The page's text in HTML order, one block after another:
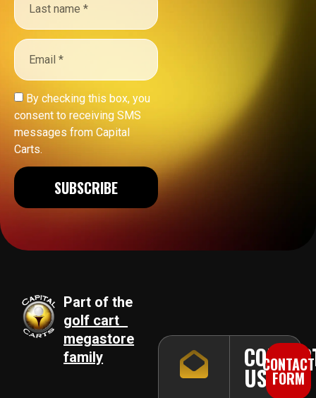
By checking this box, you
consent to receiving SMS
messages from Capital
Carts.
SUBSCRIBE
Part of the
golf cart
megastore
family
USCONTACT
FORM